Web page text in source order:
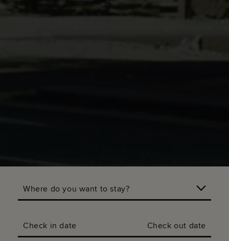
Where do you want to stay?
Check in date Check out date